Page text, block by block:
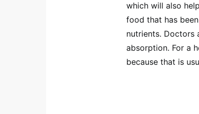
which will also
food that has
nutrients. Doctors
absorption. For a
because that is